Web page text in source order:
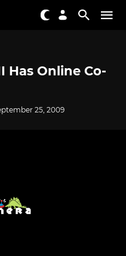
Has Online Co-
25, 2009